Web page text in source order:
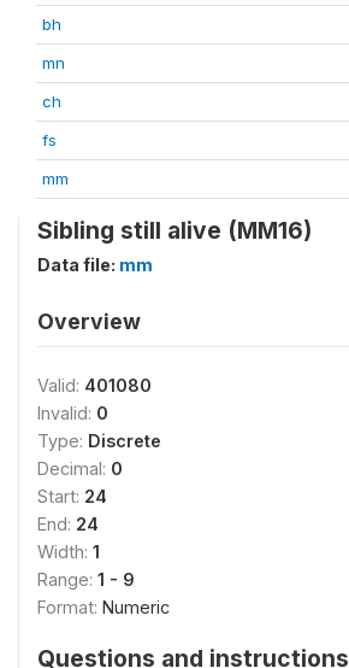
bh
mn
ch
fs
mm
Sibling still alive (MM16)
Data file: mm
Overview
Valid: 401080
Invalid: 0
Type: Discrete
Decimal: 0
Start: 24
End: 24
Width: 1
Range: 1 - 9
Format: Numeric
Questions and instructions